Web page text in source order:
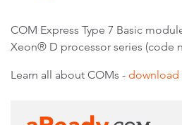
COM Express Type 7 Basic
Xeon® D processor series (code
Learn all about COMs - download